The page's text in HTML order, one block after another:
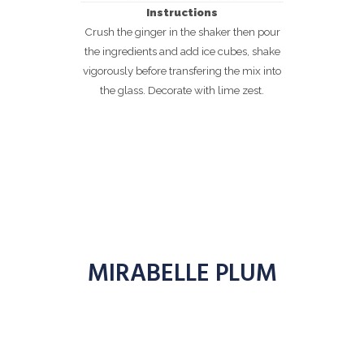
Instructions
Crush the ginger in the shaker then pour
the ingredients and add ice cubes, shake
vigorously before transfering the mix into
the glass. Decorate with lime zest.
MIRABELLE PLUM